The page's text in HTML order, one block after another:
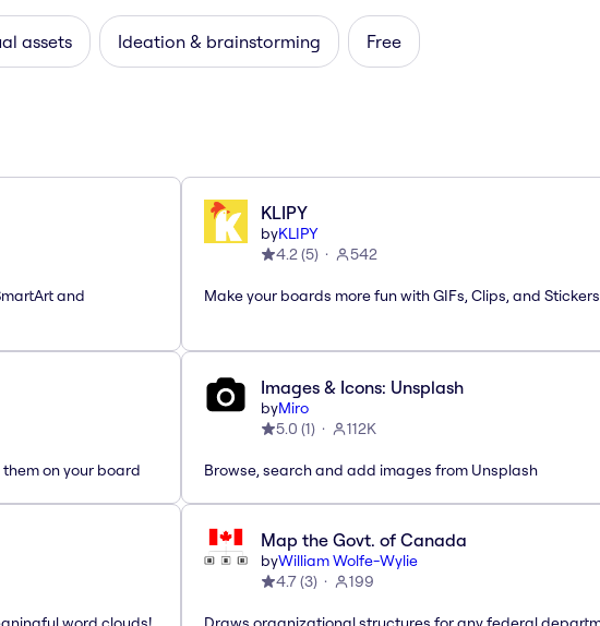
assets Ideation & brainstorming Free
and
KLIPY
byKLIPY
4.2(5) 542
Make your boards more fun with GIFs, Clips, and
on your board
Images & Icons: Unsplash
byMiro
5.0 (1) 112K
Browse, search and add images from Unsplash
Map the Govt. of Canada
byWilliam Wolfe-Wylie
4.7(3) 199